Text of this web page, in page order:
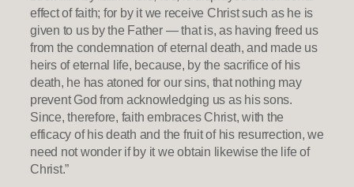
effect of faith; for by it we receive Christ such as he is
given to us by the Father — that is, as having freed us
from the condemnation of eternal death, and made us
heirs of eternal life, because, by the sacrifice of his
death, he has atoned for our sins, that nothing may
prevent God from acknowledging us as his sons.
Since, therefore, faith embraces Christ, with the
efficacy of his death and the fruit of his resurrection, we
need not wonder if by it we obtain likewise the life of
Christ.”